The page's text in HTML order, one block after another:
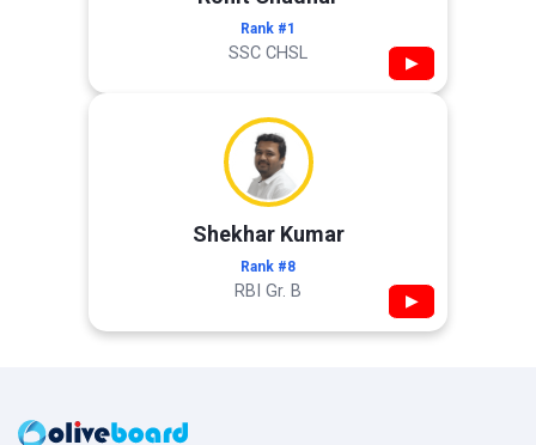
Rank #1
SSC CHSL ▶
Shekhar Kumar
Rank #8
RBI Gr. B ▶